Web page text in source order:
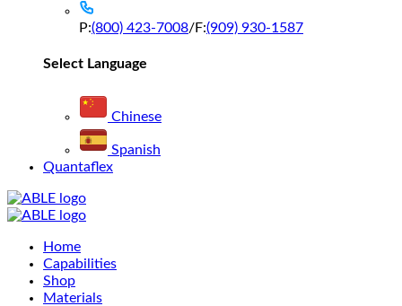
P:(800) 423-7008/F:(909) 930-1587
Select Language
Chinese
Spanish
Quantaflex
Main
Menu
Home
Capabilities
Shop
Materials